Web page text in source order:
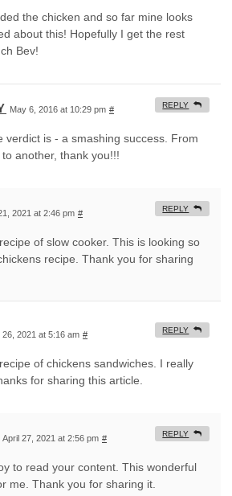
the chicken and so far mine looks
about this! Hopefully I get the rest
Bev!
May 6, 2016 at 10:29 pm #
verdict is - a smashing success. From
another, thank you!!!
REPLY
2021 at 2:46 pm #
of slow cooker. This is looking so
recipe. Thank you for sharing
REPLY
26, 2021 at 5:16 am #
of chickens sandwiches. I really
for sharing this article.
REPLY
April 27, 2021 at 2:56 pm #
to read your content. This wonderful
me. Thank you for sharing it.
REPLY